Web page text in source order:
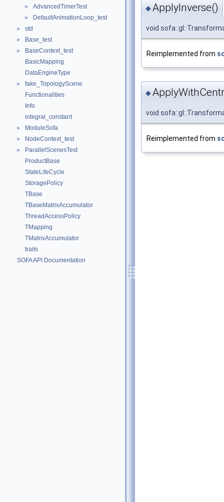
► AdvancedTimerTest
► DefaultAnimationLoop_test
► std
► Base_test
►
BaseContext_test
BasicMapping
DataEngineType
►
fake_TopologyScene
Functionalities
Info
integral_constant
► ModuleSofa
► NodeContext_test
►
ParallelScenesTest
ProductBase
StateLifeCycle
StoragePolicy
TBase
TBaseMatrixAccumulator
ThreadAccessPolicy
TMapping
TMatrixAccumulator
traits
SOFA API Documentation
◆ApplyInverse()
void
Reimplemented from
◆
void
Reimplemented from